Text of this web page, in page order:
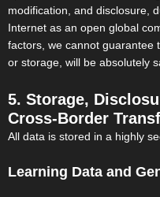
modification, and disclosure,
Internet as an open global
factors, we cannot guarantee
or storage, will be absolutely
5. Storage,
Cross-Border
All data is stored in a highly
Learning Data and